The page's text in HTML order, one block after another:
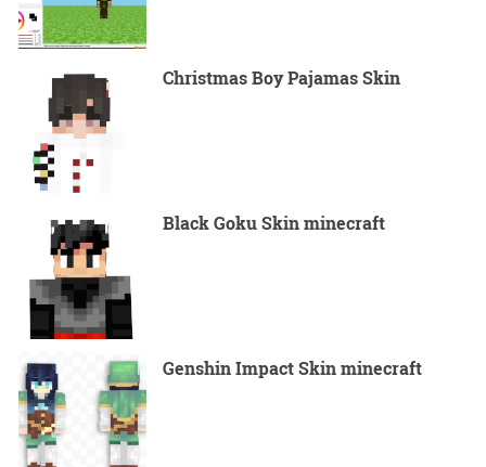
Christmas Boy Pajamas Skin
Black Goku Skin minecraft
Genshin Impact Skin minecraft